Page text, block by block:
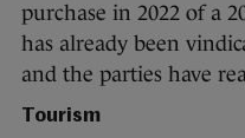
purchase in 2022 of a
has already been
and the parties have
Tourism